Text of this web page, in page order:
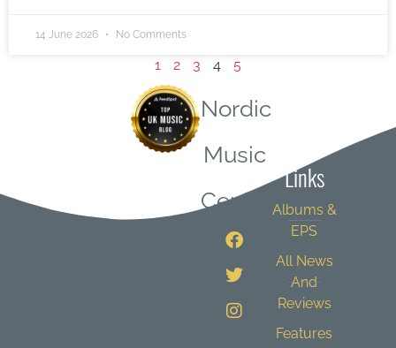
14 June 2026 No Comments
1 2 3 4 5
Nordic
Music
Central
Links
Albums &
EPS
All News
And
Reviews
Features